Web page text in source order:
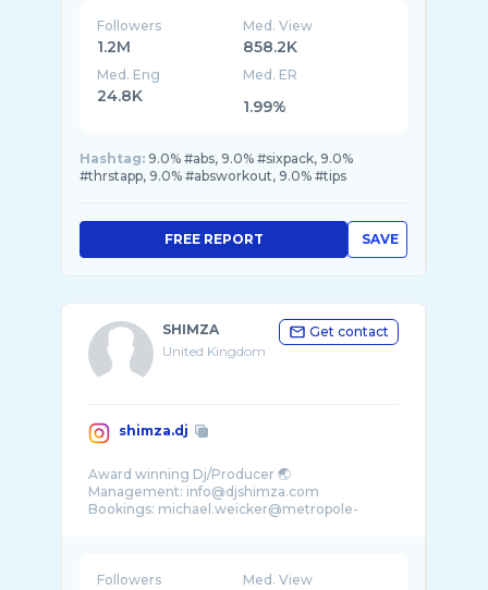
Followers
1.2M
Med. View
858.2K
Med. Eng
24.8K
Med. ER
1.99%
Hashtag: 9.0% #abs, 9.0% #sixpack, 9.0%
#thrstapp, 9.0% #absworkout, 9.0% #tips
SAVE
FREE REPORT
SHIMZA
United Kingdom
Get contact
shimza.dj
Award winning Dj/Producer 🌏
Management: info@djshimza.com
Bookings: michael.weicker@metropole-
Followers Med. View